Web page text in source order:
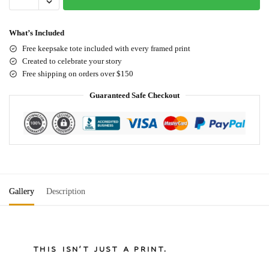
What’s Included
Free keepsake tote included with every framed print
Created to celebrate your story
Free shipping on orders over $150
Guaranteed Safe Checkout
Gallery Description
THIS ISN'T JUST A PRINT.